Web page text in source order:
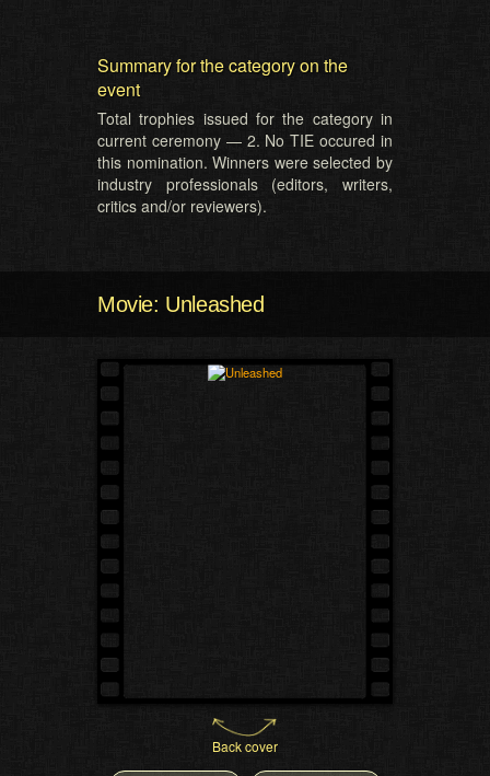
Summary for the category on the
event
Total trophies issued for the category in
current ceremony — 2. No TIE occured in
this nomination. Winners were selected by
industry professionals (editors, writers,
critics and/or reviewers).
Movie: Unleashed
Back cover